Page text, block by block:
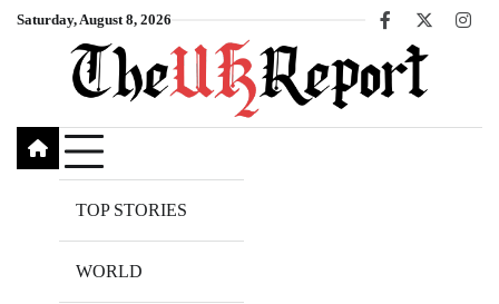
SkipSaturday, August 8, 2026
Facebook
X
TOP STORIES
WORLD